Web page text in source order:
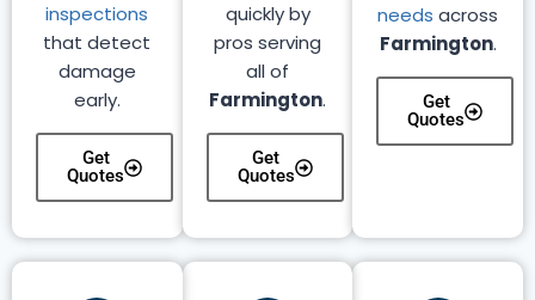
inspections
that detect
damage
early.
Get
Quotes
quickly by
pros serving
all of
Farmington.
Get
Quotes
needs across
Farmington.
Get
Quotes